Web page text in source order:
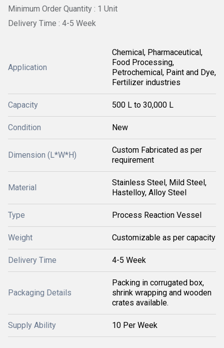
Minimum Order Quantity : 1 Unit
Delivery Time : 4-5 Week
Application
Chemical, Pharmaceutical,
Food Processing,
Petrochemical, Paint and Dye,
Fertilizer industries
Capacity 500 L to 30,000 L
Condition New
Dimension (L*W*H)
Custom Fabricated as per
requirement
Material
Stainless Steel, Mild Steel,
Hastelloy, Alloy Steel
Type Process Reaction Vessel
Weight Customizable as per capacity
Delivery Time 4-5 Week
Packaging Details
Packing in corrugated box,
shrink wrapping and wooden
crates available.
Supply Ability 10 Per Week